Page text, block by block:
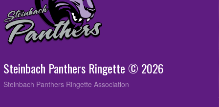
Steinbach Panthers Ringette © 2026
Steinbach Panthers Ringette Association